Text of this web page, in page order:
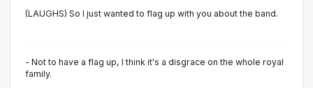
(LAUGHS) So I just wanted to flag up with you about the band.
- Not to have a flag up, I think it's a disgrace on the whole royal
family.